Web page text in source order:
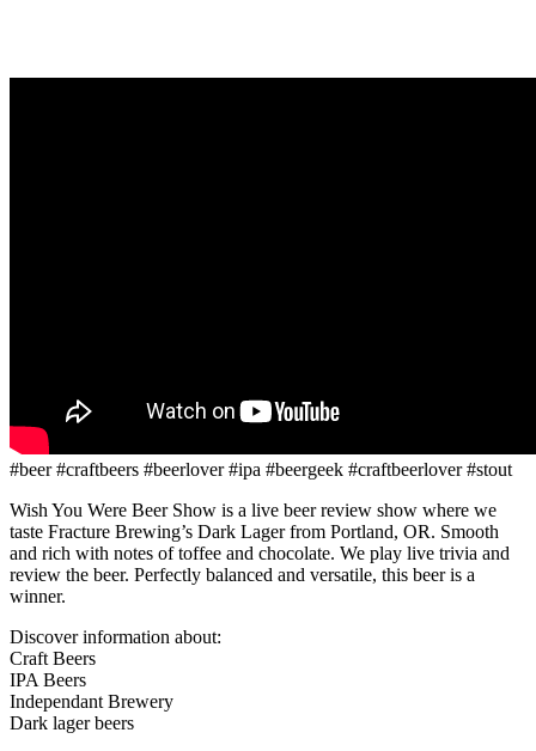
#beer #craftbeers #beerlover #ipa #beergeek #craftbeerlover #stout
Wish You Were Beer Show is a live beer review show where we
taste Fracture Brewing’s Dark Lager from Portland, OR. Smooth
and rich with notes of toffee and chocolate. We play live trivia and
review the beer. Perfectly balanced and versatile, this beer is a
winner.
Discover information about:
Craft Beers
IPA Beers
Independant Brewery
Dark lager beers